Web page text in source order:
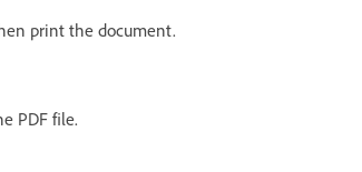
print the document.
PDF file.